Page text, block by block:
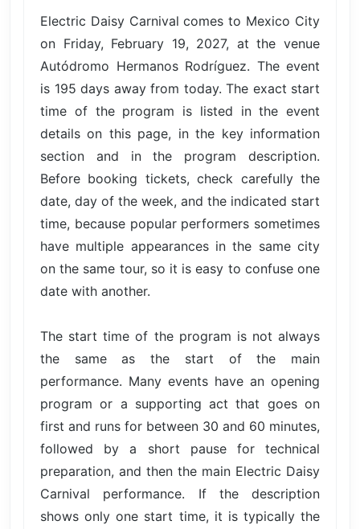
Electric Daisy Carnival comes to Mexico City
on Friday, February 19, 2027, at the venue
Autódromo Hermanos Rodríguez. The event
is 195 days away from today. The exact start
time of the program is listed in the event
details on this page, in the key information
section and in the program description.
Before booking tickets, check carefully the
date, day of the week, and the indicated start
time, because popular performers sometimes
have multiple appearances in the same city
on the same tour, so it is easy to confuse one
date with another.
The start time of the program is not always
the same as the start of the main
performance. Many events have an opening
program or a supporting act that goes on
first and runs for between 30 and 60 minutes,
followed by a short pause for technical
preparation, and then the main Electric Daisy
Carnival performance. If the description
shows only one start time, it is typically the